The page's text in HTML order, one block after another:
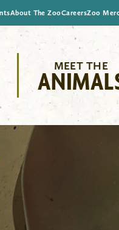
About The ZooCareersZoo
MEET THE